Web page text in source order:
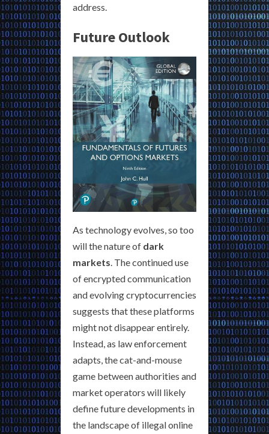
address.
Future Outlook
As technology evolves, so too
will the nature of dark
markets . The continued use
of encrypted communication
and evolving cryptocurrencies
suggests that these platforms
might not disappear entirely.
Instead, as law enforcement
adapts, the cat-and-mouse
game between authorities and
market operators will likely
define future developments in
the landscape of illegal online